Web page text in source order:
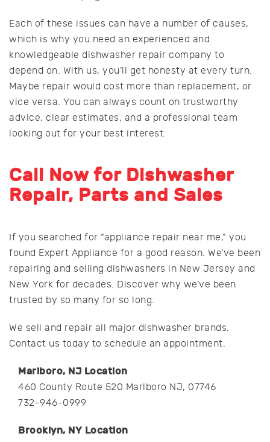
Each of these issues can have a number of causes,
which is why you need an experienced and
knowledgeable dishwasher repair company to
depend on. With us, you’ll get honesty at every turn.
Maybe repair would cost more than replacement, or
vice versa. You can always count on trustworthy
advice, clear estimates, and a professional team
looking out for your best interest.
Call Now for Dishwasher
Repair, Parts and Sales
If you searched for “appliance repair near me,” you
found Expert Appliance for a good reason. We’ve been
repairing and selling dishwashers in New Jersey and
New York for decades. Discover why we’ve been
trusted by so many for so long.
We sell and repair all major dishwasher brands.
Contact us today to schedule an appointment.
Marlboro, NJ Location
460 County Route 520 Marlboro NJ, 07746
732-946-0999
Brooklyn, NY Location